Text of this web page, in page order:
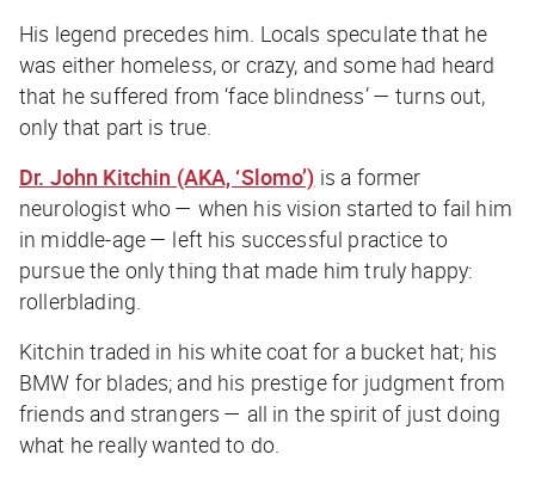
His legend precedes him. Locals speculate that he
was either homeless, or crazy, and some had heard
that he suffered from ‘face blindness’ — turns out,
only that part is true.
Dr. John Kitchin (AKA, ‘Slomo’) is a former
neurologist who — when his vision started to fail him
in middle-age — left his successful practice to
pursue the only thing that made him truly happy:
rollerblading.
Kitchin traded in his white coat for a bucket hat; his
BMW for blades; and his prestige for judgment from
friends and strangers — all in the spirit of just doing
what he really wanted to do.